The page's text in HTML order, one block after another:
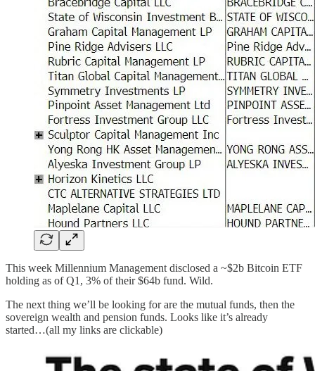
This week Millennium Management disclosed a ~$2b Bitcoin ETF
holding as of Q1, 3% of their $64b fund. Wild.
The next thing we’ll be looking for are the mutual funds, then the
sovereign wealth and pension funds. Looks like it’s already
started…(all my links are clickable)